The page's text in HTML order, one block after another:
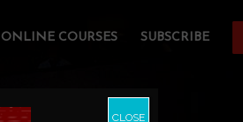
ONLINE COURSES SUBSCRIBE
CLOSE